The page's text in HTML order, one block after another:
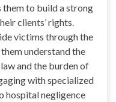
them to build a strong
clients’ rights.
victims through the
understand the
and the burden of
with specialized
hospital negligence